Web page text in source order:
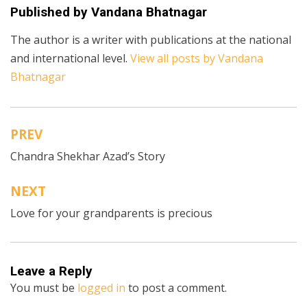
Published by Vandana Bhatnagar
The author is a writer with publications at the national
and international level. View all posts by Vandana
Bhatnagar
Post
navigation
PREV
Chandra Shekhar Azad’s Story
NEXT
Love for your grandparents is precious
Leave a Reply
You must be logged in to post a comment.